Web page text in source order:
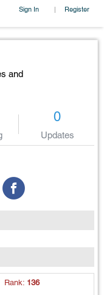
Sign In | Register
and
0
Updates
Rank: 136